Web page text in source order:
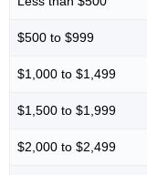
$500 to $999
$1,000 to $1,499
$1,500 to $1,999
$2,000 to $2,499